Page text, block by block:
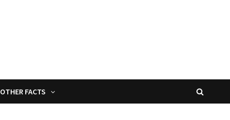
OTHER FACTS